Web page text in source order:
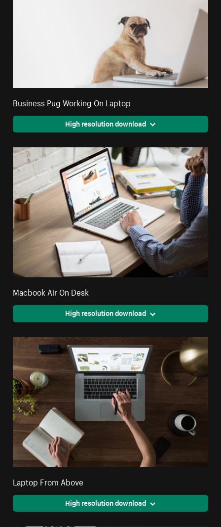
Business Pug Working On Laptop
High resolution download
Macbook Air On Desk
High resolution download
Laptop From Above
High resolution download